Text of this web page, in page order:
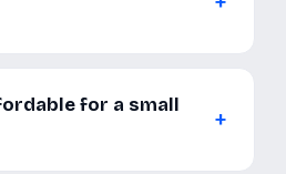
for a small